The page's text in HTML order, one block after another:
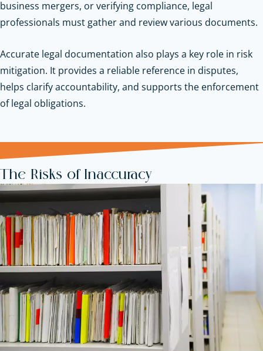
business mergers, or verifying compliance, legal
professionals must gather and review various documents.
Accurate legal documentation also plays a key role in risk
mitigation. It provides a reliable reference in disputes,
helps clarify accountability, and supports the enforcement
of legal obligations.
The Risks of Inaccuracy